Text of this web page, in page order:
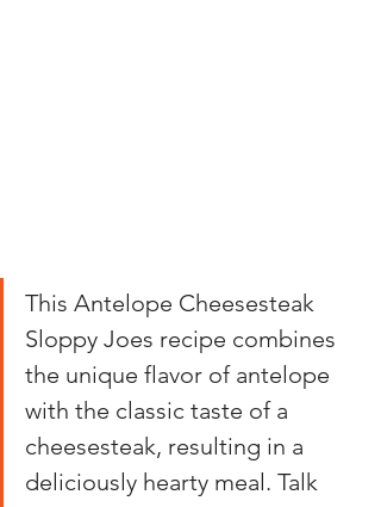
This Antelope Cheesesteak
Sloppy Joes recipe combines
the unique flavor of antelope
with the classic taste of a
cheesesteak, resulting in a
deliciously hearty meal. Talk